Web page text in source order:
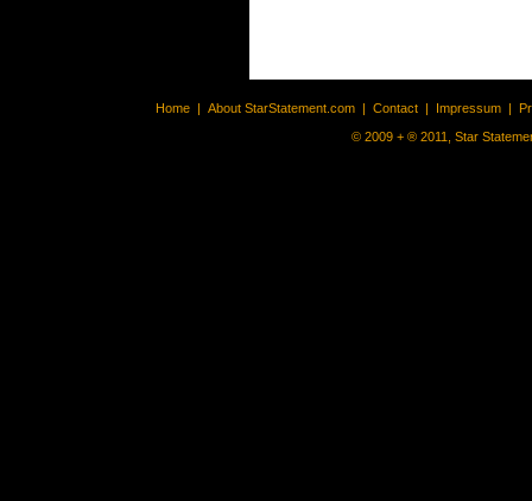
Home | About StarStatement.com | Contact | Impressum |
© 2009 + ® 2011, Star